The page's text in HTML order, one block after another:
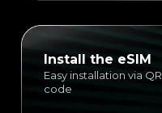
Install the eSIM
Easy installation via QR
code